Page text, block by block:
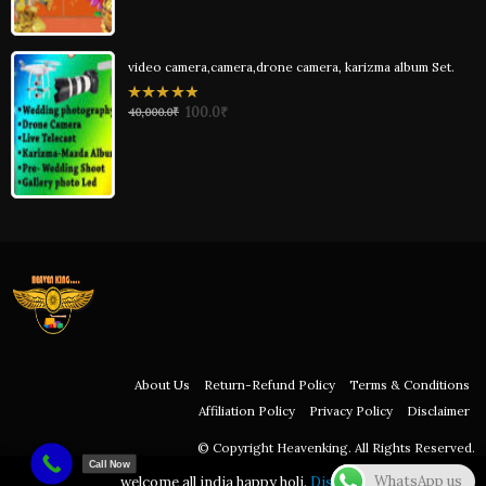
video camera,camera,drone camera, karizma album Set.
0
out
40,000.0₹ 100.0₹
About Us Return-Refund Policy
Terms & Conditions
Affiliation Policy
Privacy Policy Disclaimer
© Copyright Heavenking. All Rights Reserved.
welcome all india happy holi. Dismiss WhatsApp us
Call Now